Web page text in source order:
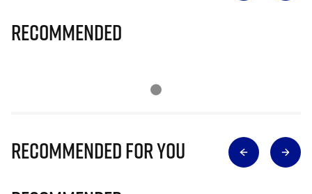
Recommended
Recommended for you